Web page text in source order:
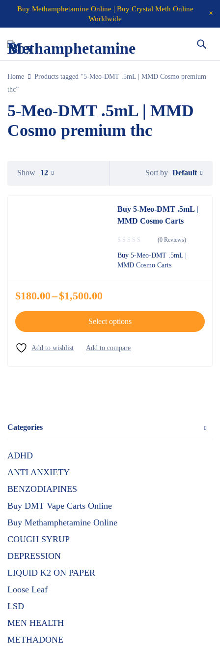
Buy Methamphetamine Online | Buy Crystal Meth Online
Worldwide
Home
Products tagged “5-Meo-DMT .5mL | MMD Cosmo premium
thc”
5-Meo-DMT .5mL | MMD
Cosmo premium thc
Categories
ADHD
ANTI ANXIETY
BENZODIAPINES
Buy DMT Vape Carts Online
Buy Methamphetamine Online
COUGH SYRUP
DEPRESSION
LIQUID K2 ON PAPER
Loose Leaf
LSD
MEN HEALTH
METHADONE
Sort by Default
Show 12
Buy 5-Meo-DMT .5mL |
MMD Cosmo Carts
(0 Reviews)
Buy 5-Meo-DMT .5mL |
MMD Cosmo Carts
$180.00–$1,500.00
Select options